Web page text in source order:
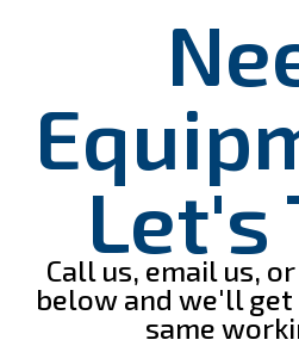
Let's
Call us, email us,
below and we'll get
same